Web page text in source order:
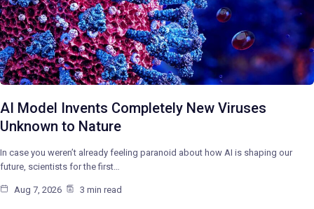
AI Model Invents Completely New Viruses
Unknown to Nature
In case you weren’t already feeling paranoid about how AI is shaping our
future, scientists for the first…
Aug 7, 2026 3 min read